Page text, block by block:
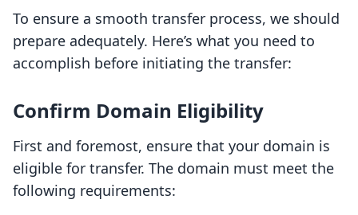
To ensure a smooth transfer process, we should
prepare adequately. Here’s what you need to
accomplish before initiating the transfer:
Confirm Domain Eligibility
First and foremost, ensure that your domain is
eligible for transfer. The domain must meet the
following requirements: